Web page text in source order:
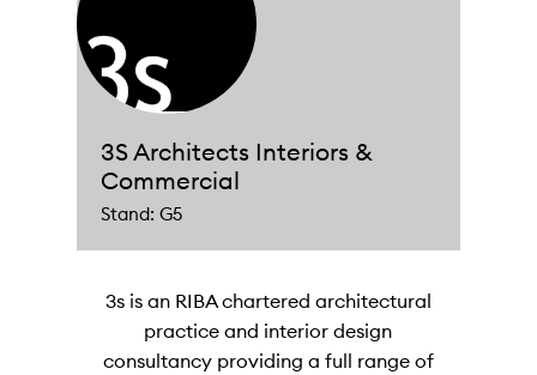
3S Architects Interiors &
Commercial
Stand: G5
3s is an RIBA chartered architectural
practice and interior design
consultancy providing a full range of